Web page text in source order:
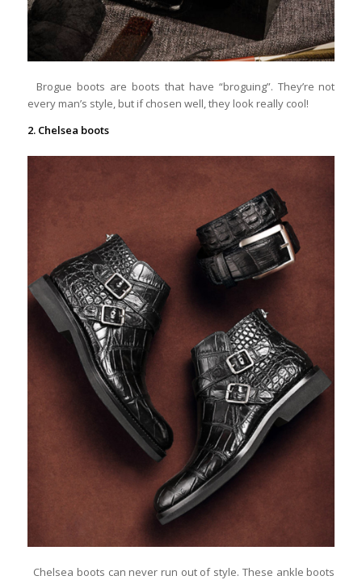
Brogue boots are boots that have “broguing”. They’re not
every man’s style, but if chosen well, they look really cool!
2. Chelsea boots
Chelsea boots can never run out of style. These ankle boots